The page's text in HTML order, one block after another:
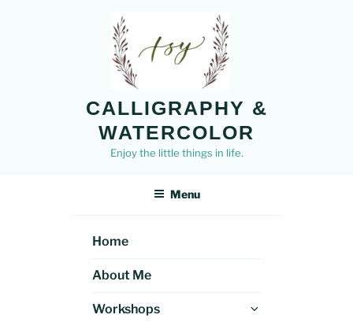
CALLIGRAPHY &
WATERCOLOR
Enjoy the little things in life.
Menu
Home
About Me
Workshops